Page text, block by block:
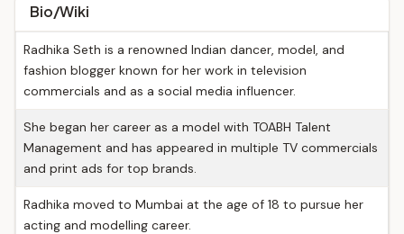
Bio/Wiki
Radhika Seth is a renowned Indian dancer, model, and
fashion blogger known for her work in television
commercials and as a social media influencer.
She began her career as a model with TOABH Talent
Management and has appeared in multiple TV commercials
and print ads for top brands.
Radhika moved to Mumbai at the age of 18 to pursue her
acting and modelling career.